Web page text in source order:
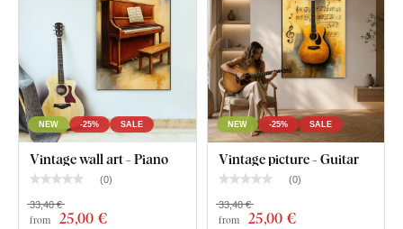
NEW -25% SALE
Vintage wall art - Piano
(0)
from 25,00 €
33,40 €
NEW -25% SALE
Vintage picture - Guitar
(0)
from 25,00 €
33,40 €